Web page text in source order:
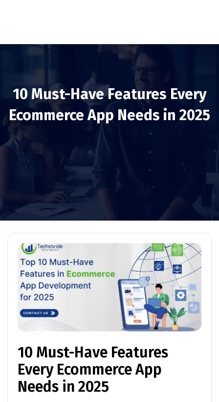
10 Must-Have Features Every
Ecommerce App Needs in 2025
10 Must-Have Features
Every Ecommerce App
Needs in 2025